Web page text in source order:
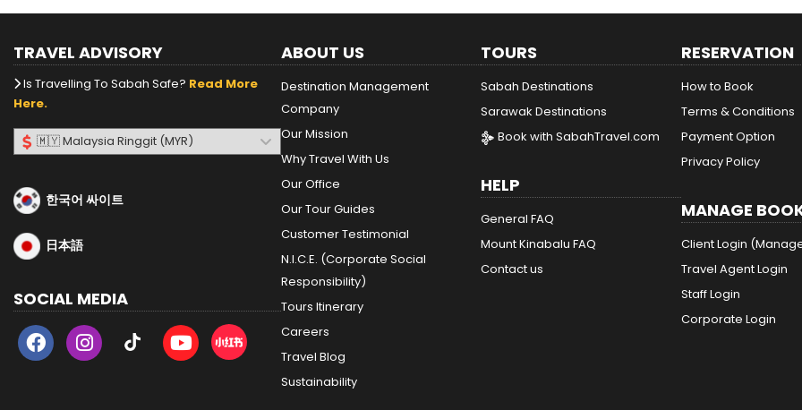
TRAVEL ADVISORY
Is Travelling To Sabah Safe? Read More
Here.
한국어 싸이트
日本語
SOCIAL MEDIA
ABOUT US
Destination Management
Company
Our Mission
Why Travel With Us
Our Office
Our Tour Guides
Customer Testimonial
N.I.C.E. (Corporate Social
Responsibility)
Tours Itinerary
Careers
Travel Blog
Sustainability
TOURS
Sabah Destinations
Sarawak Destinations
Book with SabahTravel.com
HELP
General FAQ
Mount Kinabalu FAQ
Contact us
RESERVATION
How to Book
Terms & Conditions
Payment Option
Privacy Policy
MANAGE
Client Login
Travel Agent Login
Staff Login
Corporate Login